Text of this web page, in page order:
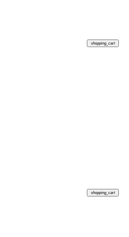
shopping_cart
shopping_cart